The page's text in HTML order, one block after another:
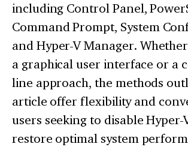
including Control Panel,
Command Prompt, System
and Hyper-V Manager.
a graphical user interface or a
line approach, the methods
article offer flexibility and
users seeking to disable Hyper-
restore optimal system